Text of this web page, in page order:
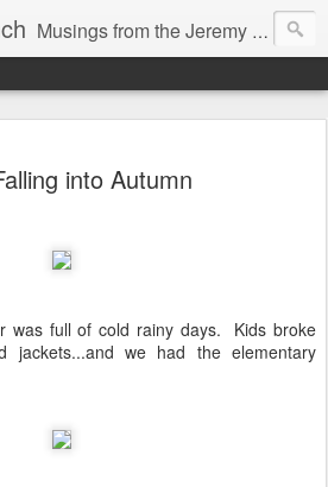
Musings from the Jeremy & Heather Hall Family
into Autumn
was full of cold rainy days. Kids broke
jackets...and we had the elementary